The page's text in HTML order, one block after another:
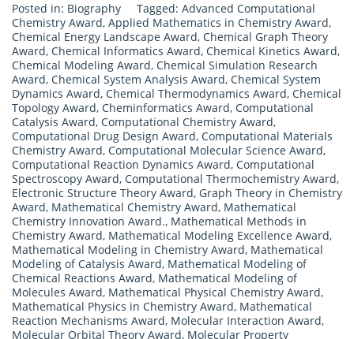
Posted in: Biography Tagged: Advanced Computational
Chemistry Award, Applied Mathematics in Chemistry Award,
Chemical Energy Landscape Award, Chemical Graph Theory
Award, Chemical Informatics Award, Chemical Kinetics Award,
Chemical Modeling Award, Chemical Simulation Research
Award, Chemical System Analysis Award, Chemical System
Dynamics Award, Chemical Thermodynamics Award, Chemical
Topology Award, Cheminformatics Award, Computational
Catalysis Award, Computational Chemistry Award,
Computational Drug Design Award, Computational Materials
Chemistry Award, Computational Molecular Science Award,
Computational Reaction Dynamics Award, Computational
Spectroscopy Award, Computational Thermochemistry Award,
Electronic Structure Theory Award, Graph Theory in Chemistry
Award, Mathematical Chemistry Award, Mathematical
Chemistry Innovation Award., Mathematical Methods in
Chemistry Award, Mathematical Modeling Excellence Award,
Mathematical Modeling in Chemistry Award, Mathematical
Modeling of Catalysis Award, Mathematical Modeling of
Chemical Reactions Award, Mathematical Modeling of
Molecules Award, Mathematical Physical Chemistry Award,
Mathematical Physics in Chemistry Award, Mathematical
Reaction Mechanisms Award, Molecular Interaction Award,
Molecular Orbital Theory Award, Molecular Property